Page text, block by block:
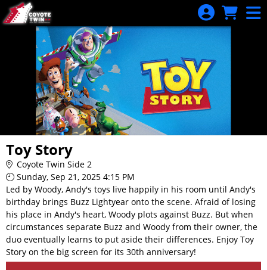
Skip to Main
Skip to Navigation
Toy Story
Coyote Twin Side 2
Sunday, Sep 21, 2025 4:15 PM
Led by Woody, Andy's toys live happily in his room until Andy's
birthday brings Buzz Lightyear onto the scene. Afraid of losing
his place in Andy's heart, Woody plots against Buzz. But when
circumstances separate Buzz and Woody from their owner, the
duo eventually learns to put aside their differences. Enjoy Toy
Story on the big screen for its 30th anniversary!